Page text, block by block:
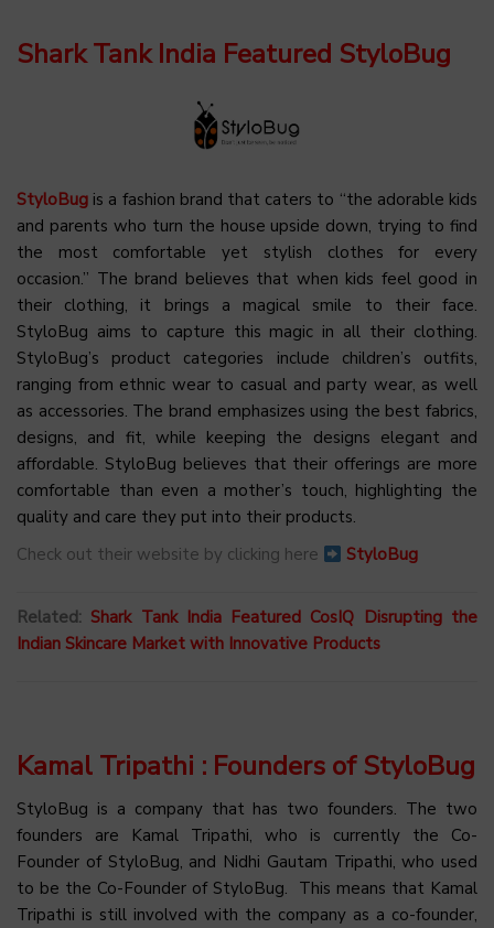
Shark Tank India Featured StyloBug
StyloBug is a fashion brand that caters to “the adorable kids
and parents who turn the house upside down, trying to find
the most comfortable yet stylish clothes for every
occasion.” The brand believes that when kids feel good in
their clothing, it brings a magical smile to their face.
StyloBug aims to capture this magic in all their clothing.
StyloBug’s product categories include children’s outfits,
ranging from ethnic wear to casual and party wear, as well
as accessories. The brand emphasizes using the best fabrics,
designs, and fit, while keeping the designs elegant and
affordable. StyloBug believes that their offerings are more
comfortable than even a mother’s touch, highlighting the
quality and care they put into their products.
Check out their website by clicking here
StyloBug
Related: Shark Tank India Featured CosIQ Disrupting the
Indian Skincare Market with Innovative Products
Kamal Tripathi : Founders of StyloBug
StyloBug is a company that has two founders. The two
founders are Kamal Tripathi, who is currently the Co-
Founder of StyloBug, and Nidhi Gautam Tripathi, who used
to be the Co-Founder of StyloBug. This means that Kamal
Tripathi is still involved with the company as a co-founder,